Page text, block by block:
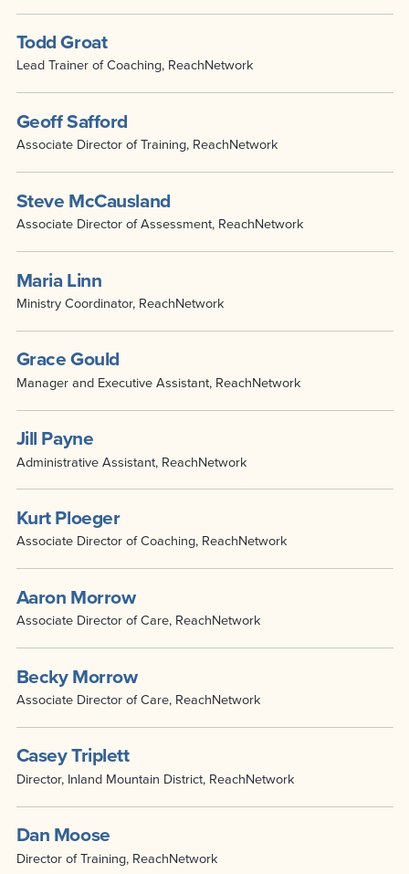
Todd Groat
Lead Trainer of Coaching, ReachNetwork
Geoff Safford
Associate Director of Training, ReachNetwork
Steve McCausland
Associate Director of Assessment, ReachNetwork
Maria Linn
Ministry Coordinator, ReachNetwork
Grace Gould
Manager and Executive Assistant, ReachNetwork
Jill Payne
Administrative Assistant, ReachNetwork
Kurt Ploeger
Associate Director of Coaching, ReachNetwork
Aaron Morrow
Associate Director of Care, ReachNetwork
Becky Morrow
Associate Director of Care, ReachNetwork
Casey Triplett
Director, Inland Mountain District, ReachNetwork
Dan Moose
Director of Training, ReachNetwork